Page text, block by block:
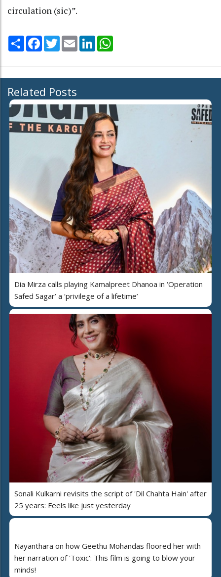
circulation (sic)”.
Share Facebook
TwitterEmail LinkedIn
Related Posts
Dia Mirza calls playing Kamalpreet Dhanoa in ‘Operation
Safed Sagar’ a ‘privilege of a lifetime’
Sonali Kulkarni revisits the script of 'Dil Chahta Hain' after
25 years: Feels like just yesterday
Nayanthara on how Geethu Mohandas floored her with
her narration of 'Toxic': This film is going to blow your
minds!